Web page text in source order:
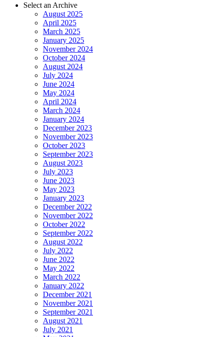
Select an Archive
August 2025
April 2025
March 2025
January 2025
November 2024
October 2024
August 2024
July 2024
June 2024
May 2024
April 2024
March 2024
January 2024
December 2023
November 2023
October 2023
September 2023
August 2023
July 2023
June 2023
May 2023
January 2023
December 2022
November 2022
October 2022
September 2022
August 2022
July 2022
June 2022
May 2022
March 2022
January 2022
December 2021
November 2021
September 2021
August 2021
July 2021